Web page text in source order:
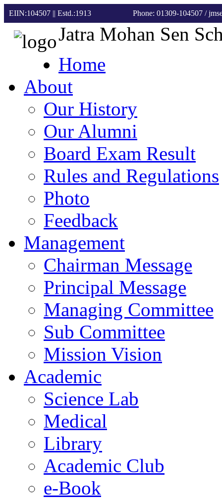
EIIN:104507 || Estd.:1913 Phone: 01309-104507 /
Jatra Mohan Sen
Home
About
Our History
Our Alumni
Board Exam Result
Rules and Regulations
Photo
Feedback
Management
Chairman Message
Principal Message
Managing Committee
Sub Committee
Mission Vision
Academic
Science Lab
Medical
Library
Academic Club
e-Book